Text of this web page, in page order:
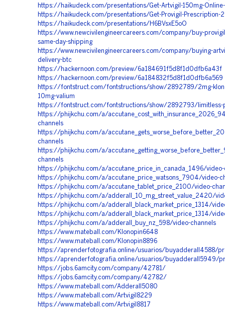
https://haikudeck.com/presentations/Get-Artvigil-150mg-
https://haikudeck.com/presentations/Get-Provigil-Prescription-
https://haikudeck.com/presentations/H6BVsxE5oO
https://www.newcivilengineercareers.com/company/buy-
same-day-shipping
https://www.newcivilengineercareers.com/company/buying-
delivery-btc
https://hackernoon.com/preview/6a184691f5d8f1d0dfb6a43f
https://hackernoon.com/preview/6a184832f5d8f1d0dfb6a569
https://fontstruct.com/fontstructions/show/2892789/2mg-
10mg-valium
https://fontstruct.com/fontstructions/show/2892793/limitless-
https://phijkchu.com/a/
channels
https://phijkchu.com/a/
channels
https://phijkchu.com/a/
channels
https://phijkchu.com/a/accutane_price_in_canada_1496/video-
https://phijkchu.com/a/accutane_price_watsons_7904/video-
https://phijkchu.com/a/accutane_tablet_price_2100/video-
https://phijkchu.com/a/adderall_10_mg_street_value_2420/
https://phijkchu.com/a/adderall_black_market_price_1314/
https://phijkchu.com/a/adderall_black_market_price_1314/
https://phijkchu.com/a/adderall_buy_nz_598/video-channels
https://www.mateball.com/Klonopin6648
https://www.mateball.com/Klonopin8896
https://aprenderfotografia.online/usuarios/buyadderall4588/
https://aprenderfotografia.online/usuarios/buyadderall5949/
https://jobs.6amcity.com/company/42781/
https://jobs.6amcity.com/company/42782/
https://www.mateball.com/Adderall5080
https://www.mateball.com/Artvigil8229
https://www.mateball.com/Artvigil8817